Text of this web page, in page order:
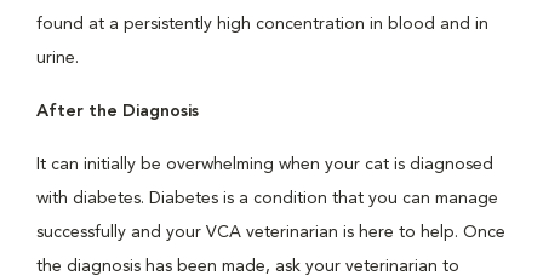
found at a persistently high concentration in blood and in
urine.
After the Diagnosis
It can initially be overwhelming when your cat is diagnosed
with diabetes. Diabetes is a condition that you can manage
successfully and your VCA veterinarian is here to help. Once
the diagnosis has been made, ask your veterinarian to